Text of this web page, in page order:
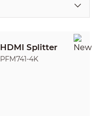
HDMI Splitter
PFM741-4K